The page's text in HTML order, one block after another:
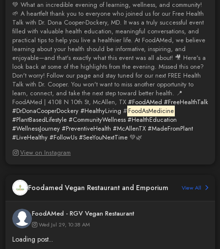
💚 What an incredible evening of learning, wellness, and community!
🌱 A heartfelt thank you to everyone who joined us for our Free Health
Talk with Dr. Dona Cooper-Dockery, MD. It was a truly successful event
filled with valuable health education, meaningful conversations, and
practical tips to help you live a healthier life. At FoodAMed, we believe
learning about your health should be informative, inspiring, and
enjoyable—and that's exactly what this event was all about! 🎥 Here's a
look back at some of the highlights from the evening. Missed this one?
Don't worry! Follow our page and stay tuned for our next FREE Health
Talk with Dr. Cooper. You won't want to miss another opportunity to
learn, connect, and take the next step toward better health. 📍
FoodAMed | 4108 N 10th St, McAllen, TX #FoodAMed #FreeHealthTalk
#DrDonaCooperDockery #HealthyLiving # FoodAsMedicine
#PlantBasedLifestyle #CommunityWellness #HealthEducation
#WellnessJourney #PreventiveHealth #McAllenTX #MadeFromPlant
#LiveHealthy #FollowUs #SeeYouNextTime💚🌿
View on Instagram
Foodamed Vegan Restaurant and Emporium View All
FoodAMed - RGV Vegan Restaurant
Wed Jul 29, 10:38 AM
Loading post...